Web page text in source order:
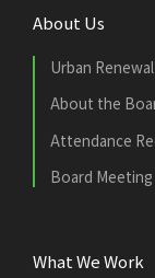
About Us
Urban
About the
Attendance
Board
What We Work